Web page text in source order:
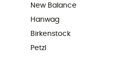
New Balance
Hanwag
Birkenstock
Petzl